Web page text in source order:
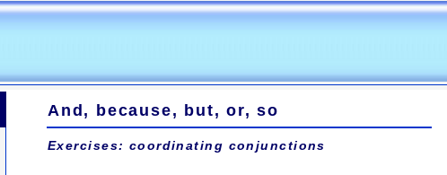
And, because, but, or, so
Exercises: coordinating conjunctions